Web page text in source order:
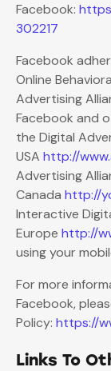
Facebook:
302217
Facebook
Online
Advertising
Facebook and
the Digital
USA http://
Advertising
Canada http://
Interactive
Europe http://
using your
For more
Facebook,
Policy: https://
Links To